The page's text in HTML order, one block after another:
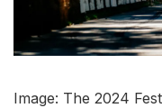
Image: The 2024